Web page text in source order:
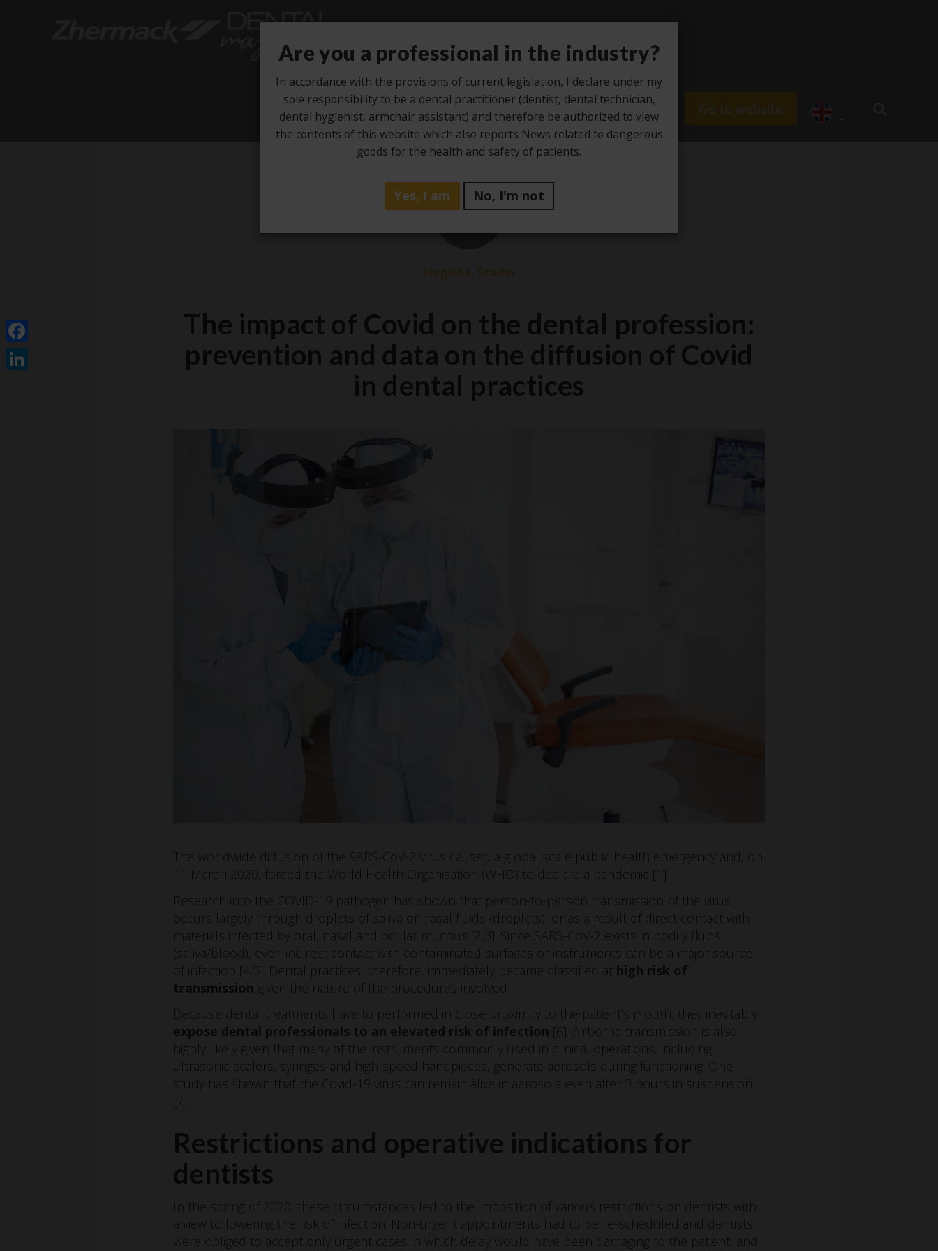
Studio Laboratory Hygiene Zedu HUB Go to website
10
Hygiene Studio
The impact of Covid on the dental profession:
prevention and data on the diffusion of Covid
in dental practices
The worldwide diffusion of the SARS-CoV-2 virus caused a global scale public health emergency and, on
11 March 2020, forced the World Health Organisation (WHO) to declare a pandemic [1].
Research into the COVID-19 pathogen has shown that person-to-person transmission of the virus
occurs largely through droplets of saliva or nasal fluids (droplets), or as a result of direct contact with
materials infected by oral, nasal and ocular mucous [2,3]. Since SARS-CoV-2 exists in bodily fluids
(saliva/blood), even indirect contact with contaminated surfaces or instruments can be a major source
of infection [4,5]. Dental practices, therefore, immediately became classified at high risk of
transmission given the nature of the procedures involved.
Because dental treatments have to performed in close proximity to the patient’s mouth, they inevitably
expose dental professionals to an elevated risk of infection [6]. Airborne transmission is also
highly likely given that many of the instruments commonly used in clinical operations, including
ultrasonic scalers, syringes and high-speed handpieces, generate aerosols during functioning. One
study has shown that the Covid-19 virus can remain alive in aerosols even after 3 hours in suspension
[7].
Restrictions and operative indications for
dentists
In the spring of 2020, these circumstances led to the imposition of various restrictions on dentists with
a view to lowering the risk of infection. Non-urgent appointments had to be re-scheduled and dentists
were obliged to accept only urgent cases in which delay would have been damaging to the patient, and
Facebook
Are you a professional in the industry?
In accordance with the provisions of current legislation, I declare under my
sole responsibility to be a dental practitioner (dentist, dental technician,
dental hygienist, armchair assistant) and therefore be authorized to view
the contents of this website which also reports News related to dangerous
goods for the health and safety of patients.
Yes, I am No, I'm not